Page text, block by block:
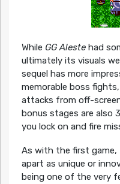
While GG Alestehad
ultimately its visuals
sequel has more
memorable boss
attacks from off-
bonus stages are also
you lock on and fire
As with the first game,
apart as unique or
being one of the very